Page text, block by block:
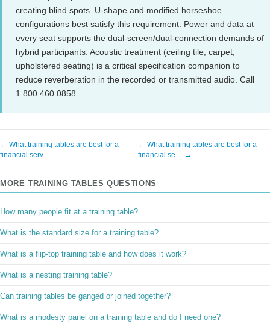
creating blind spots. U-shape and modified horseshoe
configurations best satisfy this requirement. Power and data at
every seat supports the dual-screen/dual-connection demands of
hybrid participants. Acoustic treatment (ceiling tile, carpet,
upholstered seating) is a critical specification companion to
reduce reverberation in the recorded or transmitted audio. Call
1.800.460.0858.
← What training tables are best for a
financial serv…
← What training tables are best for a
financial se… →
MORE TRAINING TABLES QUESTIONS
How many people fit at a training table?
What is the standard size for a training table?
What is a flip-top training table and how does it work?
What is a nesting training table?
Can training tables be ganged or joined together?
What is a modesty panel on a training table and do I need one?